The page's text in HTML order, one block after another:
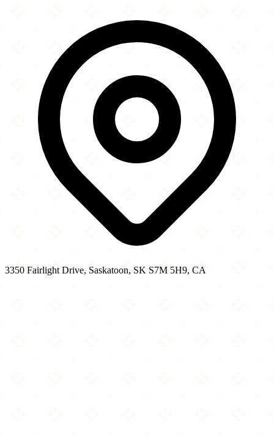
3350 Fairlight Drive, Saskatoon, SK S7M 5H9, CA